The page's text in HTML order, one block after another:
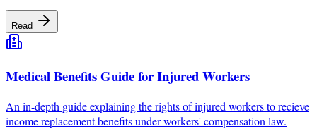
Read
Medical Benefits Guide for Injured Workers
An in-depth guide explaining the rights of injured workers to recieve
income replacement benefits under workers' compensation law.